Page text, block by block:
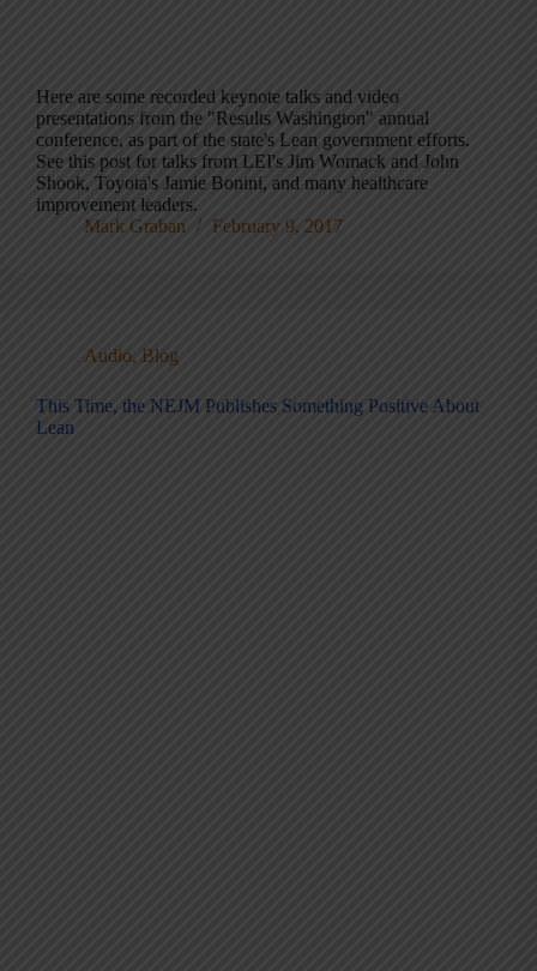
Here are some recorded keynote talks and video
presentations from the "Results Washington" annual
conference, as part of the state's Lean government efforts.
See this post for talks from LEI's Jim Womack and John
Shook, Toyota's Jamie Bonini, and many healthcare
improvement leaders.
Mark Graban
February 9, 2017
Audio, Blog
This Time, the NEJM Publishes Something Positive About
Lean